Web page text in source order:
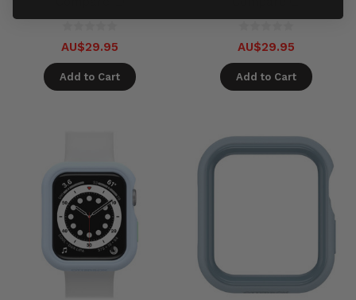
AU$29.95
Add to Cart
AU$29.95
Add to Cart